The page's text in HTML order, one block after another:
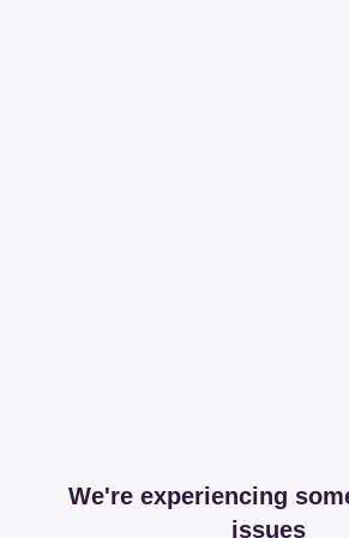
We're experiencing
issues